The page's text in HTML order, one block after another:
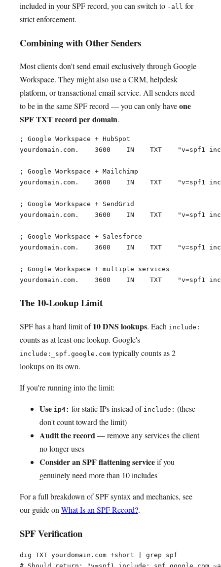
included in your SPF record, you can switch to -all for
strict enforcement.
Combining with Other Senders
Most clients don't send email exclusively through Google
Workspace. They might also use a CRM, helpdesk
platform, or transactional email service. All senders need
to be in the same SPF record — you can only haveone
SPF TXT record per domain.
; Google Workspace + HubSpot
yourdomain.com.    3600    IN    TXT    "v=spf1
; Google Workspace + Mailchimp
yourdomain.com.    3600    IN    TXT    "v=spf1
; Google Workspace + SendGrid
yourdomain.com.    3600    IN    TXT    "v=spf1
; Google Workspace + Salesforce
yourdomain.com.    3600    IN    TXT    "v=spf1
; Google Workspace + multiple services
The 10-Lookup Limit
SPF has a hard limit of10 DNS lookups. Each include:
counts as at least one lookup. Google's
include:_spf.google.com typically counts as 2
lookups on its own.
If you're running into the limit:
Use ip4: for static IPs instead of include: (these
don't count toward the limit)
Audit the record— remove any services the client
no longer uses
Consider an SPF flattening serviceif you
genuinely need more than 10 includes
For a full breakdown of SPF syntax and mechanics, see
our guide on What Is an SPF Record?.
SPF Verification
dig TXT yourdomain.com +short | grep spf